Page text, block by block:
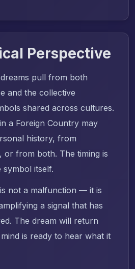
Perspective
pull from both
and the collective
shared across cultures.
a Foreign Country may
history, from
or from both. The timing is
symbol itself.
not a malfunction — it is
a signal that has
The dream will return
is ready to hear what it